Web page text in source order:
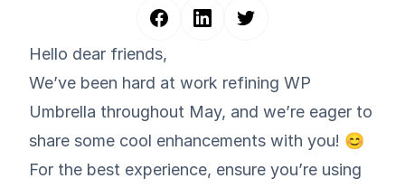
Hello dear friends,
We’ve been hard at work refining WP
Umbrella throughout May, and we’re eager to
share some cool enhancements with you! 😊
For the best experience, ensure you’re using